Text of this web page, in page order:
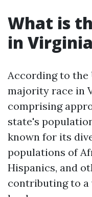
What is
in
According to the
majority race in
comprising
state's
known for its
populations of
Hispanics, and
contributing to